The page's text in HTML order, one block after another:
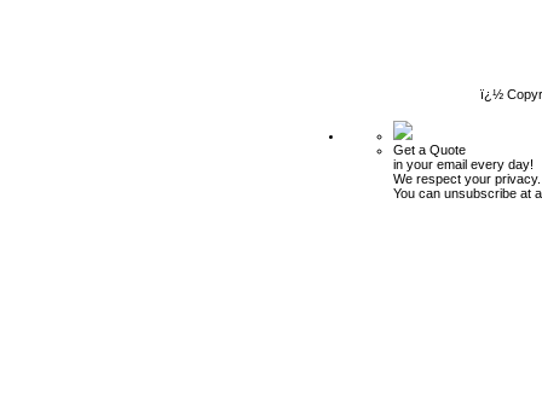
ï¿½
Get a Quote
in your email every day!
We respect your privacy.
You can unsubscribe at